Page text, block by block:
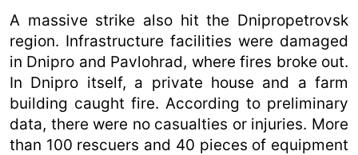
A massive strike also hit the Dnipropetrovsk
region. Infrastructure facilities were damaged
in Dnipro and Pavlohrad, where fires broke out.
In Dnipro itself, a private house and a farm
building caught fire. According to preliminary
data, there were no casualties or injuries. More
than 100 rescuers and 40 pieces of equipment